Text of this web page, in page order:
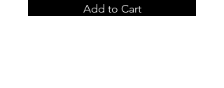
Add to Cart